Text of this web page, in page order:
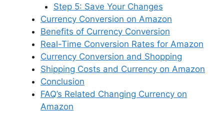
Step 5: Save Your Changes
Currency Conversion on Amazon
Benefits of Currency Conversion
Real-Time Conversion Rates for Amazon
Currency Conversion and Shopping
Shipping Costs and Currency on Amazon
Conclusion
FAQ’s Related Changing Currency on
Amazon